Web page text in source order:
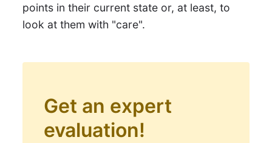
points in their current state or, at least, to
look at them with "care".
Get an expert
evaluation!